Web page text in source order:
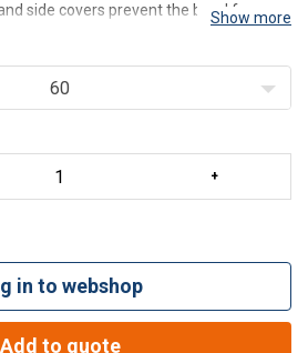
side covers prevent the band from
Show more
60
in to webshop
Add to quote